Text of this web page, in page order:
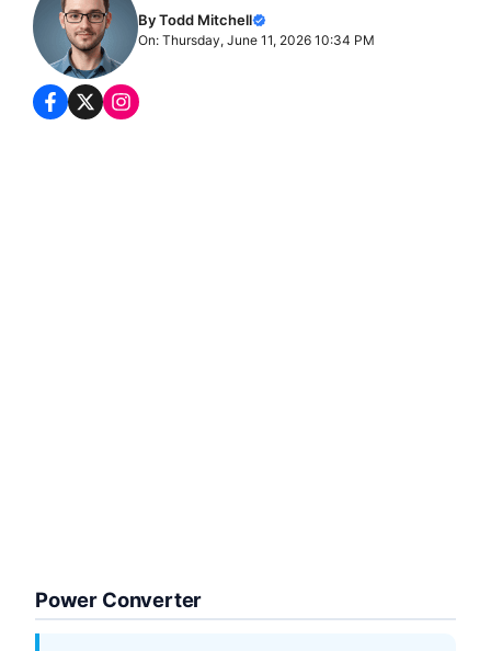
By Todd Mitchell
On: Thursday, June 11, 2026 10:34 PM
Power Converter